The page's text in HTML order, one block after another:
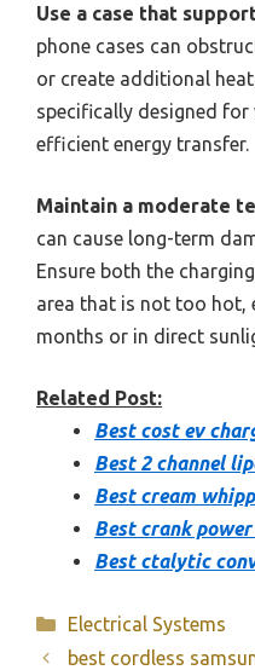
Use a case that
phone cases can
or create additional
specifically designed for
efficient energy transfer.
Maintain a moderate
can cause long-term
Ensure both the
area that is not too hot,
months or in direct
Related Post:
Best cost ev
Best 2 channel
Best cream
Best crank
Best ctalytic
Categories
Electrical Systems
best cordless